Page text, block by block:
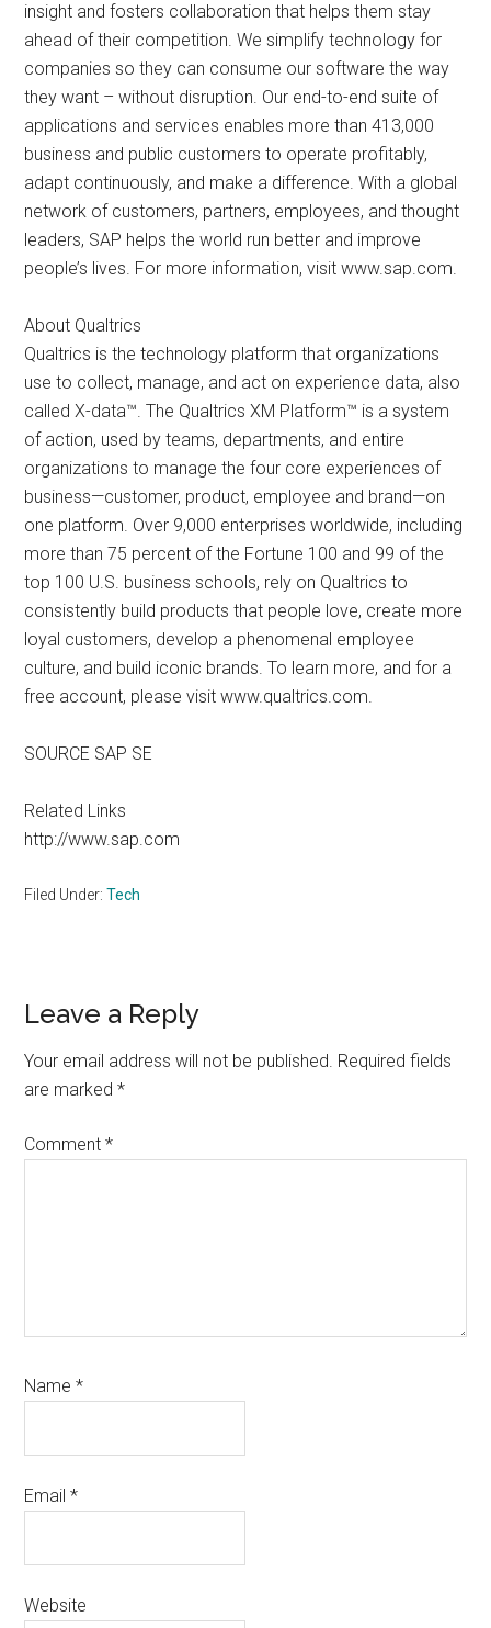
insight and fosters collaboration that helps them stay
ahead of their competition. We simplify technology for
companies so they can consume our software the way
they want – without disruption. Our end-to-end suite of
applications and services enables more than 413,000
business and public customers to operate profitably,
adapt continuously, and make a difference. With a global
network of customers, partners, employees, and thought
leaders, SAP helps the world run better and improve
people’s lives. For more information, visit www.sap.com.
About Qualtrics
Qualtrics is the technology platform that organizations
use to collect, manage, and act on experience data, also
called X-data™. The Qualtrics XM Platform™ is a system
of action, used by teams, departments, and entire
organizations to manage the four core experiences of
business—customer, product, employee and brand—on
one platform. Over 9,000 enterprises worldwide, including
more than 75 percent of the Fortune 100 and 99 of the
top 100 U.S. business schools, rely on Qualtrics to
consistently build products that people love, create more
loyal customers, develop a phenomenal employee
culture, and build iconic brands. To learn more, and for a
free account, please visit www.qualtrics.com.
SOURCE SAP SE
Related Links
http://www.sap.com
Filed Under:Tech
Reader
Interactions
Leave a Reply
Your email address will not be published. Required fields
are marked*
Comment*
Name*
Email*
Website